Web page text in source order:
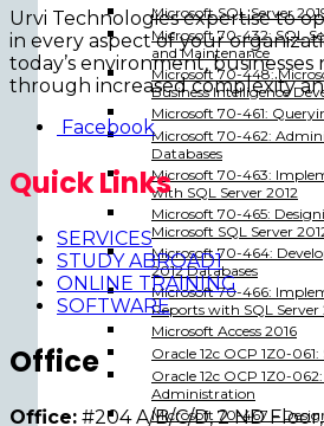
Microsoft SQL Server
Microsoft 70-432: SQL
and Maintenance
Microsoft 70-448:
Business Intelligence
Microsoft 70-461:
Microsoft 70-462:
Databases
Microsoft 70-463:
with SQL Server 2012
Microsoft 70-465:
Microsoft SQL Server
Microsoft 70-464:
2012 Databases
Microsoft 70-466:
Reports with SQL Server
Microsoft Access 2016
Oracle 12c OCP 1Z0-
Oracle 12c OCP 1Z0-
Administration
Microsoft 70-467 –
Urvi Technologies expertise to
in every aspect of your
today’s environment, businesses
through increased complexity
Facebook
Quick Links
SERVICES
STUDY ABROAD1
ONLINE TRAINING
SOFTWARE
Office
Office: #204 A/B/C/D, 2 ND